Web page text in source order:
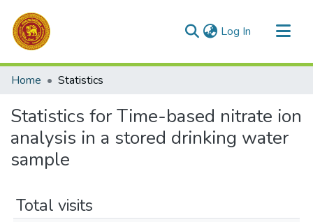
Log In (current)
Communities & Collections
Home Statistics
Statistics for Time-based nitrate ion
analysis in a stored drinking water
sample
Total visits